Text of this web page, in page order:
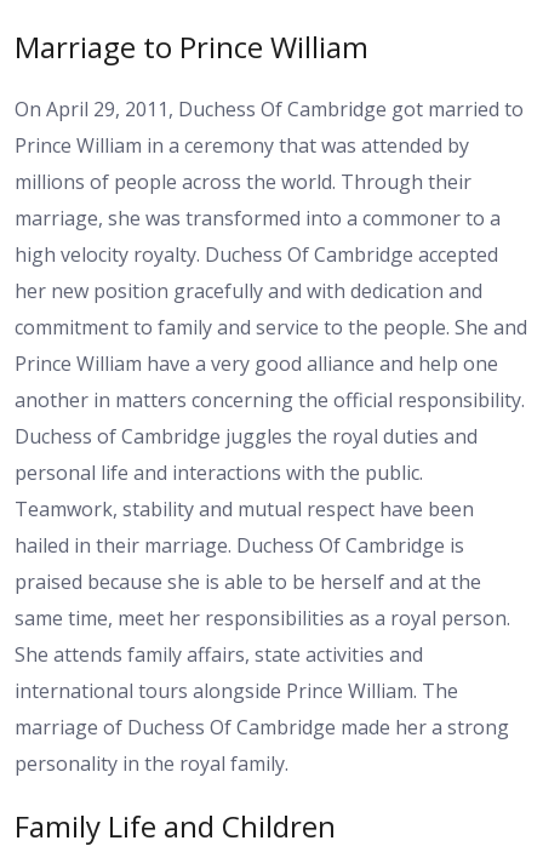
Marriage to Prince William
On April 29, 2011, Duchess Of Cambridge got married to
Prince William in a ceremony that was attended by
millions of people across the world. Through their
marriage, she was transformed into a commoner to a
high velocity royalty. Duchess Of Cambridge accepted
her new position gracefully and with dedication and
commitment to family and service to the people. She and
Prince William have a very good alliance and help one
another in matters concerning the official responsibility.
Duchess of Cambridge juggles the royal duties and
personal life and interactions with the public.
Teamwork, stability and mutual respect have been
hailed in their marriage. Duchess Of Cambridge is
praised because she is able to be herself and at the
same time, meet her responsibilities as a royal person.
She attends family affairs, state activities and
international tours alongside Prince William. The
marriage of Duchess Of Cambridge made her a strong
personality in the royal family.
Family Life and Children